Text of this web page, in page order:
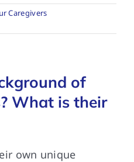
Caregivers
of
What is their
own unique